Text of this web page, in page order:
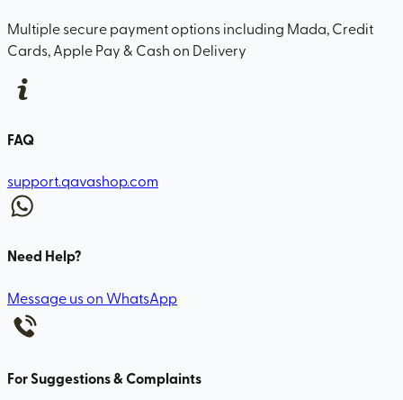
Multiple secure payment options including Mada, Credit
Cards, Apple Pay & Cash on Delivery
FAQ
support.qavashop.com
Need Help?
Message us on WhatsApp
For Suggestions & Complaints